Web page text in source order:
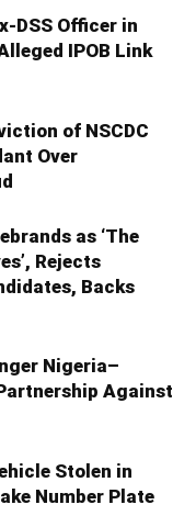
DSS Officer in
IPOB Link
of NSCDC
Over
as ‘The
Rejects
Backs
Nigeria–
Against
Stolen in
Number Plate